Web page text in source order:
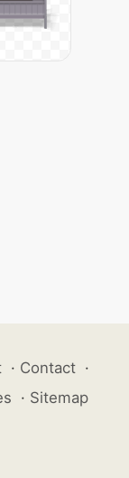
· Contact ·
· Sitemap